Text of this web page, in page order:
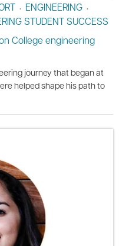
• ENGINEERING •
STUDENT SUCCESS
College engineering
journey that began at
helped shape his path to